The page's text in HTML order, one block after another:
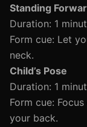
Standing
Duration: 1
Form cue: Let
neck.
Child’s Pose
Duration: 1
Form cue:
your back.